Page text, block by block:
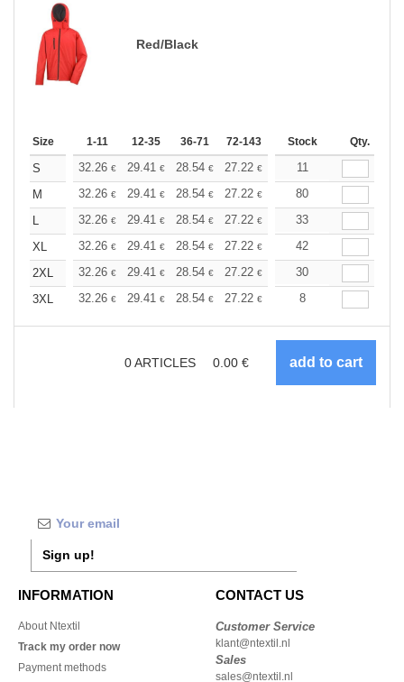
Red/Black
Size 1-11 12-35 36-71 72-143 144-287 288 +
Stock Qty.
S 32.26 € 29.41 € 28.54 € 27.22 € 25.69€
11
M
32.26 € 29.41 € 28.54 € 27.22 € 25.69€
80
L
32.26 € 29.41 € 28.54 € 27.22 € 25.69€
33
XL
32.26 € 29.41 € 28.54 € 27.22 € 25.69€
42
2XL
32.26 € 29.41 € 28.54 € 27.22 € 25.69€
30
3XL
32.26 € 29.41 € 28.54 € 27.22 € 25.69
8
0ARTICLES 0.00 €
Sign up!
INFORMATION
About Ntextil
Track my order now
Payment methods
CONTACT US
Customer Service
klant@ntextil.nl
Sales
sales@ntextil.nl